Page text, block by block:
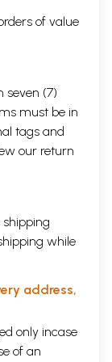
of value
seven (7)
must be in
tags and
our return
shipping
while
address,
only incase
of an